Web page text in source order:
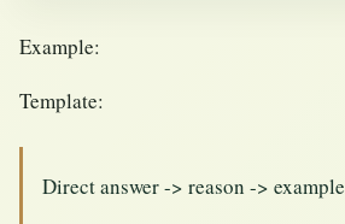
Example:
Template:
Direct answer -> reason -> example